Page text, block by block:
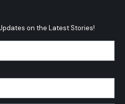
on the Latest Stories!